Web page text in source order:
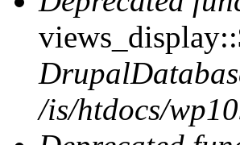
/is/htdocs/